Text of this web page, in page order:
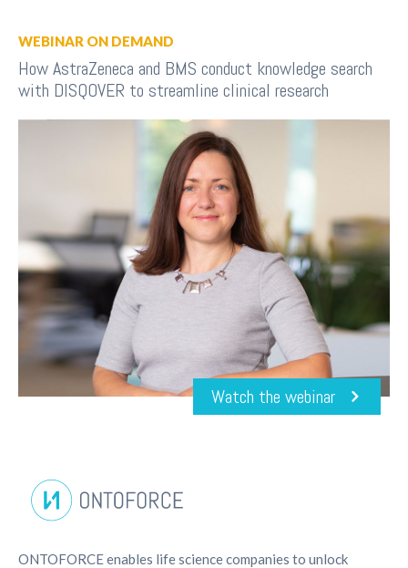
WEBINAR ON DEMAND
How AstraZeneca and BMS conduct knowledge search
with DISQOVER to streamline clinical research
Watch the webinar
ONTOFORCE enables life science companies to unlock